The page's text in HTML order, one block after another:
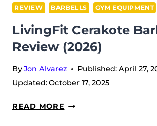
REVIEW BARBELLS GYM EQUIPMENT
LivingFit Cerakote
Review (2026)
ByJon Alvarez Published:April 27,
Updated:October 17, 2025
READ MORE LIVINGFIT